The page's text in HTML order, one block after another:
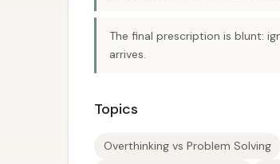
The final prescription is blunt:
arrives.
Topics
Overthinking vs Problem Solving